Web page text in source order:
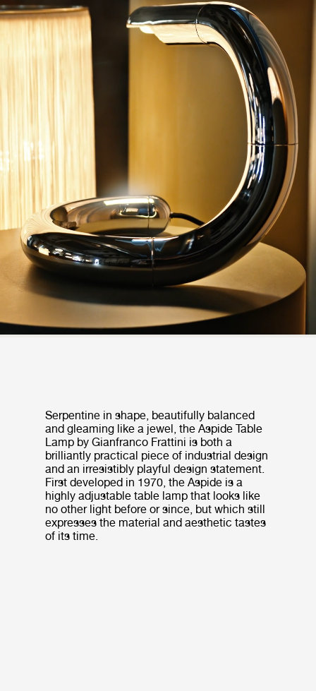
Serpentine in shape, beautifully balanced
and gleaming like a jewel, the Aspide Table
Lamp by Gianfranco Frattini is both a
brilliantly practical piece of industrial design
and an irresistibly playful design statement.
First developed in 1970, the Aspide is a
highly adjustable table lamp that looks like
no other light before or since, but which still
expresses the material and aesthetic tastes
of its time.